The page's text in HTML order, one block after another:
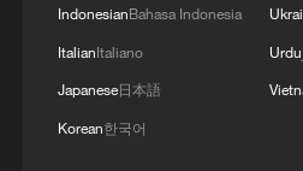
the same period over
Several major
IndonesianBahasa Indonesia
ItalianItaliano
Japanese日本語
Korean한국어
Urdu